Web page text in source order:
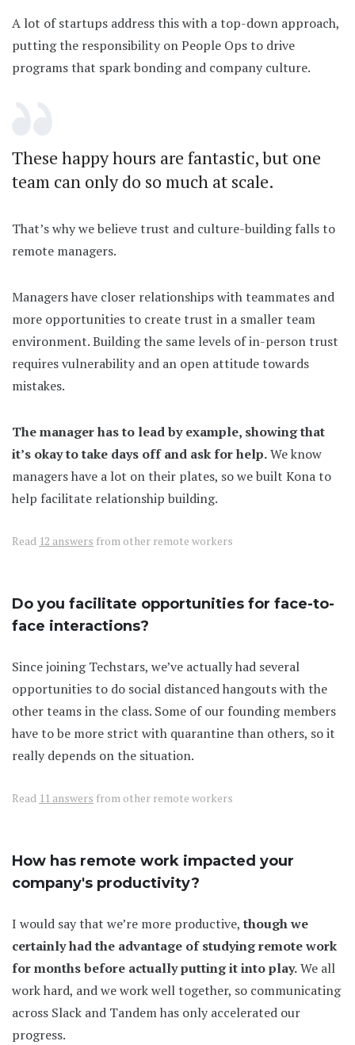
A lot of startups address this with a top-down approach,
putting the responsibility on People Ops to drive
programs that spark bonding and company culture.
These happy hours are fantastic, but one
team can only do so much at scale.
That’s why we believe trust and culture-building falls to
remote managers.
Managers have closer relationships with teammates and
more opportunities to create trust in a smaller team
environment. Building the same levels of in-person trust
requires vulnerability and an open attitude towards
mistakes.
The manager has to lead by example, showing that
it’s okay to take days off and ask for help.We know
managers have a lot on their plates, so we built Kona to
help facilitate relationship building.
Read 12 answers from other remote workers
Do you facilitate opportunities for face-to-
face interactions?
Since joining Techstars, we’ve actually had several
opportunities to do social distanced hangouts with the
other teams in the class. Some of our founding members
have to be more strict with quarantine than others, so it
really depends on the situation.
Read 11 answers from other remote workers
How has remote work impacted your
company's productivity?
I would say that we’re more productive,though we
certainly had the advantage of studying remote work
for months before actually putting it into play.We all
work hard, and we work well together, so communicating
across Slack and Tandem has only accelerated our
progress.